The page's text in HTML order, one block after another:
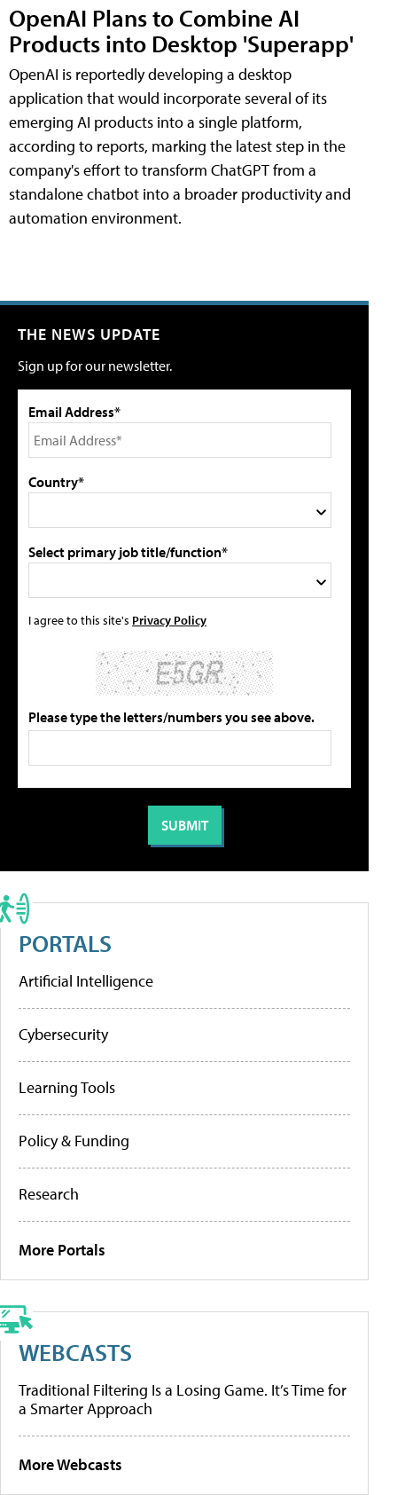
OpenAI Plans to Combine AI
Products into Desktop 'Superapp'
OpenAI is reportedly developing a desktop
application that would incorporate several of its
emerging AI products into a single platform,
according to reports, marking the latest step in the
company's effort to transform ChatGPT from a
standalone chatbot into a broader productivity and
automation environment.
THE NEWS UPDATE
Sign up for our newsletter.
Email Address*
Country*
Select primary job title/function*
I agree to this site's Privacy Policy
Please type the letters/numbers you see above.
PORTALS
Artificial Intelligence
Cybersecurity
Learning Tools
Policy & Funding
Research
More Portals
WEBCASTS
Traditional Filtering Is a Losing Game. It’s Time for
a Smarter Approach
More Webcasts